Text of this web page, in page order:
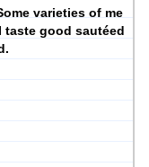
varieties of me
good sautéed